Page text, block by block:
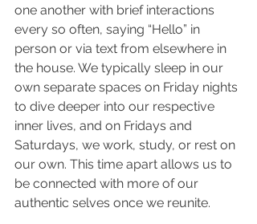
one another with brief interactions
every so often, saying “Hello” in
person or via text from elsewhere in
the house. We typically sleep in our
own separate spaces on Friday nights
to dive deeper into our respective
inner lives, and on Fridays and
Saturdays, we work, study, or rest on
our own. This time apart allows us to
be connected with more of our
authentic selves once we reunite.